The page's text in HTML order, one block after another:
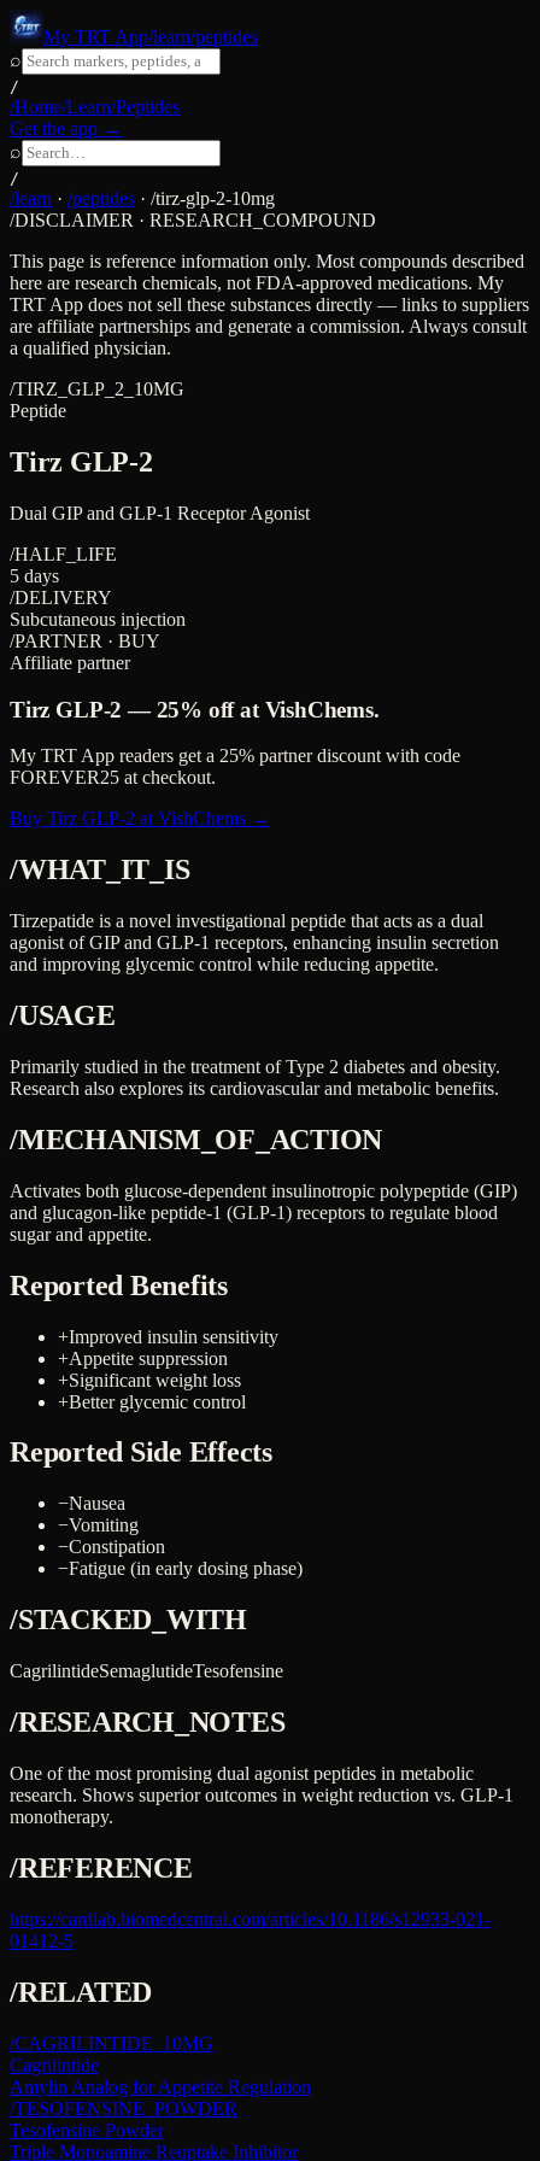
My TRT App/learn/peptides
⌕
/
/Home/Learn/Peptides
Get the app →
⌕
/
/learn · /peptides · /tirz-glp-2-10mg
/DISCLAIMER · RESEARCH_COMPOUND
This page is reference information only. Most compounds described
here are research chemicals, not FDA-approved medications. My
TRT App does not sell these substances directly — links to suppliers
are affiliate partnerships and generate a commission. Always consult
a qualified physician.
/TIRZ_GLP_2_10MG
Peptide
Tirz GLP-2
Dual GIP and GLP-1 Receptor Agonist
/HALF_LIFE
5 days
/DELIVERY
Subcutaneous injection
/PARTNER · BUY
Affiliate partner
Tirz GLP-2 —25% off at VishChems.
My TRT App readers get a 25% partner discount with code
FOREVER25 at checkout.
Buy Tirz GLP-2 at VishChems →
/WHAT_IT_IS
Tirzepatide is a novel investigational peptide that acts as a dual
agonist of GIP and GLP-1 receptors, enhancing insulin secretion
and improving glycemic control while reducing appetite.
/USAGE
Primarily studied in the treatment of Type 2 diabetes and obesity.
Research also explores its cardiovascular and metabolic benefits.
/MECHANISM_OF_ACTION
Activates both glucose-dependent insulinotropic polypeptide (GIP)
and glucagon-like peptide-1 (GLP-1) receptors to regulate blood
sugar and appetite.
Reported Benefits
+Improved insulin sensitivity
+Appetite suppression
+Significant weight loss
+Better glycemic control
Reported Side Effects
−Nausea
−Vomiting
−Constipation
−Fatigue (in early dosing phase)
/STACKED_WITH
CagrilintideSemaglutideTesofensine
/RESEARCH_NOTES
One of the most promising dual agonist peptides in metabolic
research. Shows superior outcomes in weight reduction vs. GLP-1
monotherapy.
/REFERENCE
https://cardiab.biomedcentral.com/articles/10.1186/s12933-021-
01412-5
/RELATED
/CAGRILINTIDE_10MG
Cagrilintide
Amylin Analog for Appetite Regulation
/TESOFENSINE_POWDER
Tesofensine Powder
Triple Monoamine Reuptake Inhibitor